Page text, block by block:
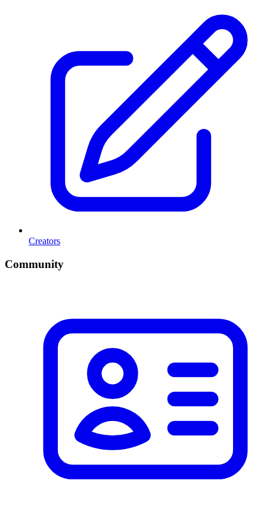
Creators
Community